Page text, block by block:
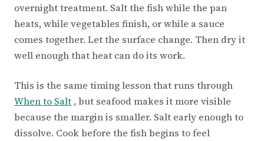
overnight treatment. Salt the fish while the pan
heats, while vegetables finish, or while a sauce
comes together. Let the surface change. Then dry it
well enough that heat can do its work.
This is the same timing lesson that runs through
When to Salt , but seafood makes it more visible
because the margin is smaller. Salt early enough to
dissolve. Cook before the fish begins to feel